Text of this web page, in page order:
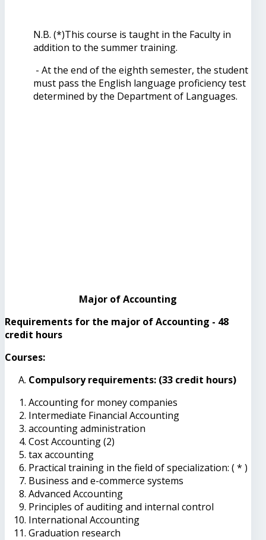
N.B. (*)This course is taught in the Faculty in
addition to the summer training.
- At the end of the eighth semester, the student
must pass the English language proficiency test
determined by the Department of Languages.
Major of Accounting
Requirements for the major of Accounting - 48
credit hours
Courses:
Compulsory requirements: (33 credit hours)
Accounting for money companies
Intermediate Financial Accounting
accounting administration
Cost Accounting (2)
tax accounting
Practical training in the field of specialization: ( * )
Business and e-commerce systems
Advanced Accounting
Principles of auditing and internal control
International Accounting
Graduation research